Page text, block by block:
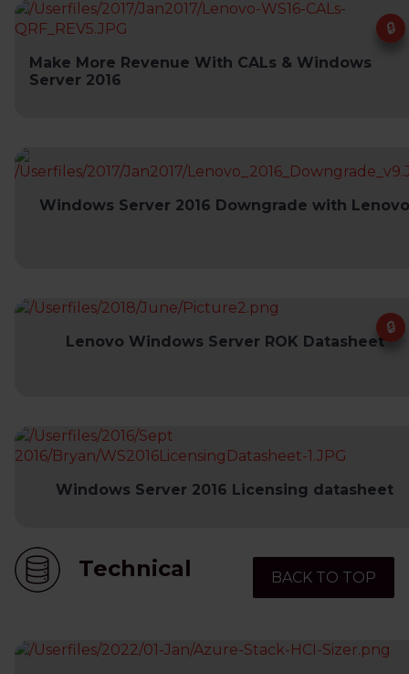
Make More Revenue With CALs & Windows
Server 2016
Windows Server 2016 Downgrade with Lenovo
Lenovo Windows Server ROK Datasheet
Windows Server 2016 Licensing datasheet
BACK TO TOP
Technical